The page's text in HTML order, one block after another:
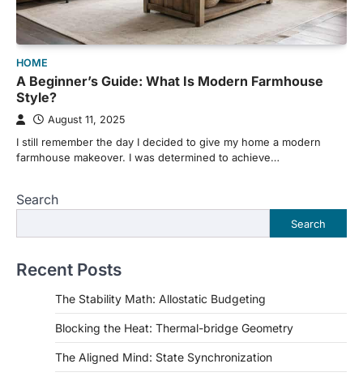
HOME
A Beginner’s Guide: What Is Modern Farmhouse
Style?
August 11, 2025
I still remember the day I decided to give my home a modern
farmhouse makeover. I was determined to achieve…
Search
Search
Recent Posts
The Stability Math: Allostatic Budgeting
Blocking the Heat: Thermal-bridge Geometry
The Aligned Mind: State Synchronization